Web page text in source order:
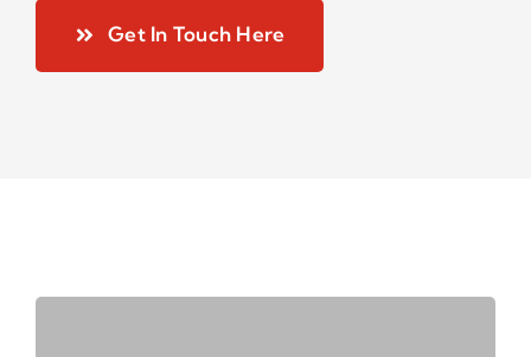
Get In Touch Here